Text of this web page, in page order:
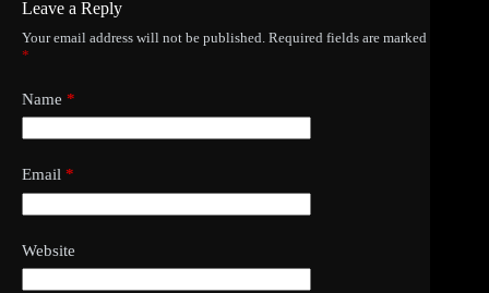
Leave a Reply
Your email address will not be published. Required fields are marked
*
Name *
Email *
Website